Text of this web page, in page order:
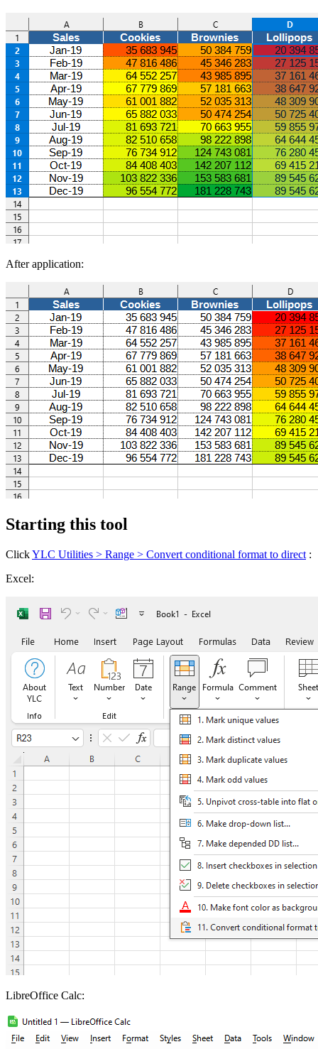
After application:
Starting this tool
ClickYLC Utilities > Range > Convert conditional format to direct :
Excel:
LibreOffice Calc: